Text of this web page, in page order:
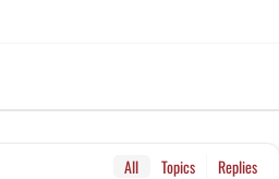
All Topics Replies